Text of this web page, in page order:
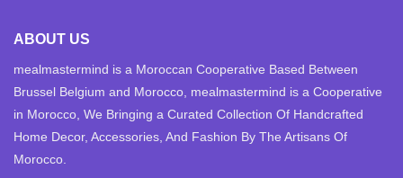
ABOUT US
mealmastermind is a Moroccan Cooperative Based Between
Brussel Belgium and Morocco, mealmastermind is a Cooperative
in Morocco, We Bringing a Curated Collection Of Handcrafted
Home Decor, Accessories, And Fashion By The Artisans Of
Morocco.